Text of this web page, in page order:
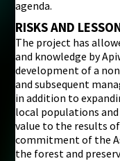
agenda.
RISKS AND
The project has
and knowledge by
development of a
and subsequent
in addition to
local populations
value to the results
commitment of the
the forest and